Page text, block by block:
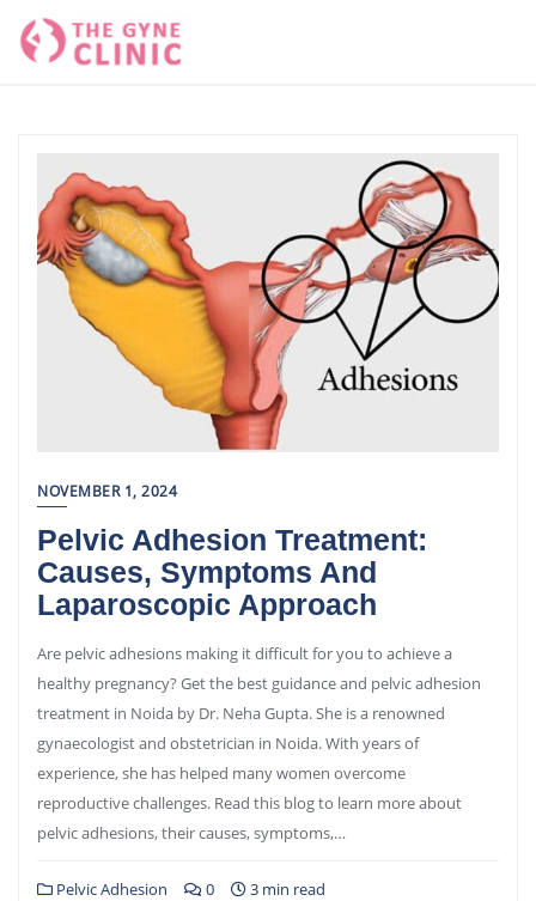
NOVEMBER 1, 2024
Pelvic Adhesion Treatment:
Causes, Symptoms And
Laparoscopic Approach
Are pelvic adhesions making it difficult for you to achieve a
healthy pregnancy? Get the best guidance and pelvic adhesion
treatment in Noida by Dr. Neha Gupta. She is a renowned
gynaecologist and obstetrician in Noida. With years of
experience, she has helped many women overcome
reproductive challenges. Read this blog to learn more about
pelvic adhesions, their causes, symptoms,…
Pelvic Adhesion 0 3 min read